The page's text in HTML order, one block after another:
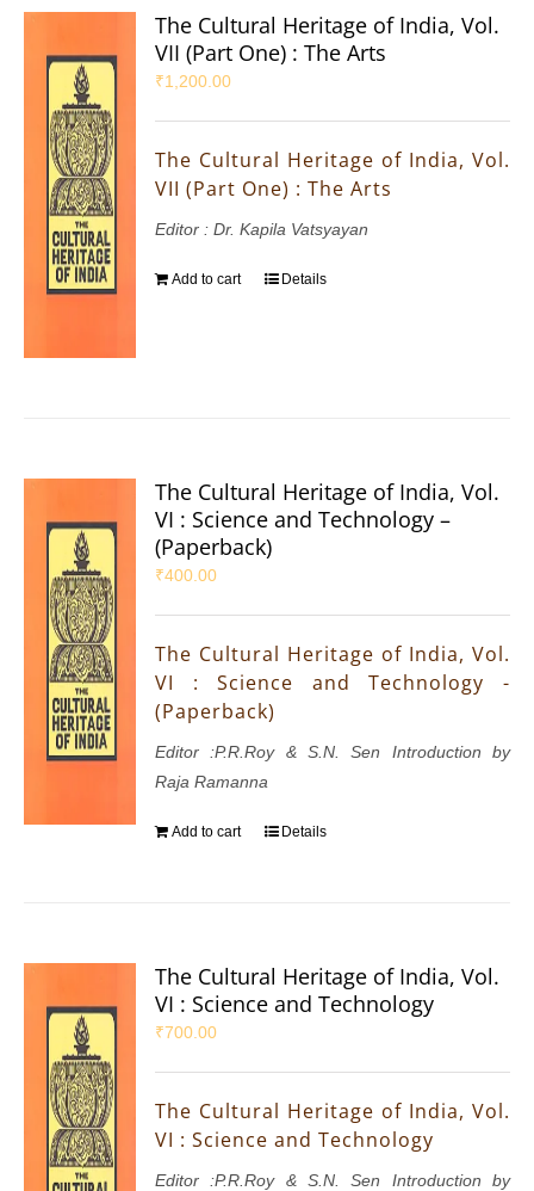
The Cultural Heritage of India, Vol.
VII (Part One) : The Arts
₹1,200.00
The Cultural Heritage of India, Vol.
VII (Part One) : The Arts
Editor : Dr. Kapila Vatsyayan
Add to cart Details
The Cultural Heritage of India, Vol.
VI : Science and Technology –
(Paperback)
₹400.00
The Cultural Heritage of India, Vol.
VI : Science and Technology -
(Paperback)
Editor :P.R.Roy & S.N. Sen Introduction by
Raja Ramanna
Add to cart Details
The Cultural Heritage of India, Vol.
VI : Science and Technology
₹700.00
The Cultural Heritage of India, Vol.
VI : Science and Technology
Editor :P.R.Roy & S.N. Sen Introduction by